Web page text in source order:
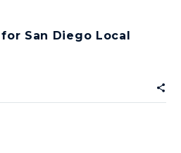
San Diego Local